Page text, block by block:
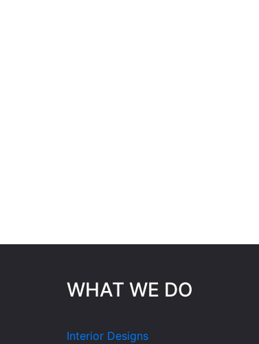
WHAT WE DO
Interior Designs